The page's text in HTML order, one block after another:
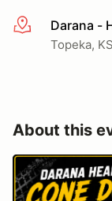
More infoDarana -
Topeka, KS
About this